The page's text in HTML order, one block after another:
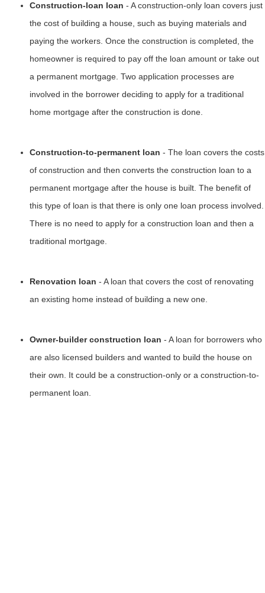
Construction-loan loan - A construction-only loan covers just
the cost of building a house, such as buying materials and
paying the workers. Once the construction is completed, the
homeowner is required to pay off the loan amount or take out
a permanent mortgage. Two application processes are
involved in the borrower deciding to apply for a traditional
home mortgage after the construction is done.
Construction-to-permanent loan - The loan covers the costs
of construction and then converts the construction loan to a
permanent mortgage after the house is built. The benefit of
this type of loan is that there is only one loan process involved.
There is no need to apply for a construction loan and then a
traditional mortgage.
Renovation loan - A loan that covers the cost of renovating
an existing home instead of building a new one.
Owner-builder construction loan - A loan for borrowers who
are also licensed builders and wanted to build the house on
their own. It could be a construction-only or a construction-to-
permanent loan.